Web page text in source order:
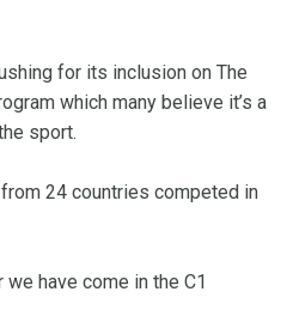
for its inclusion on The
which many believe it’s a
sport.
24 countries competed in
have come in the C1